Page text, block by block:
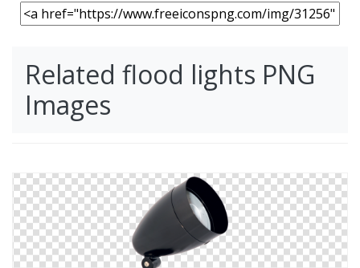
Related flood lights PNG
Images